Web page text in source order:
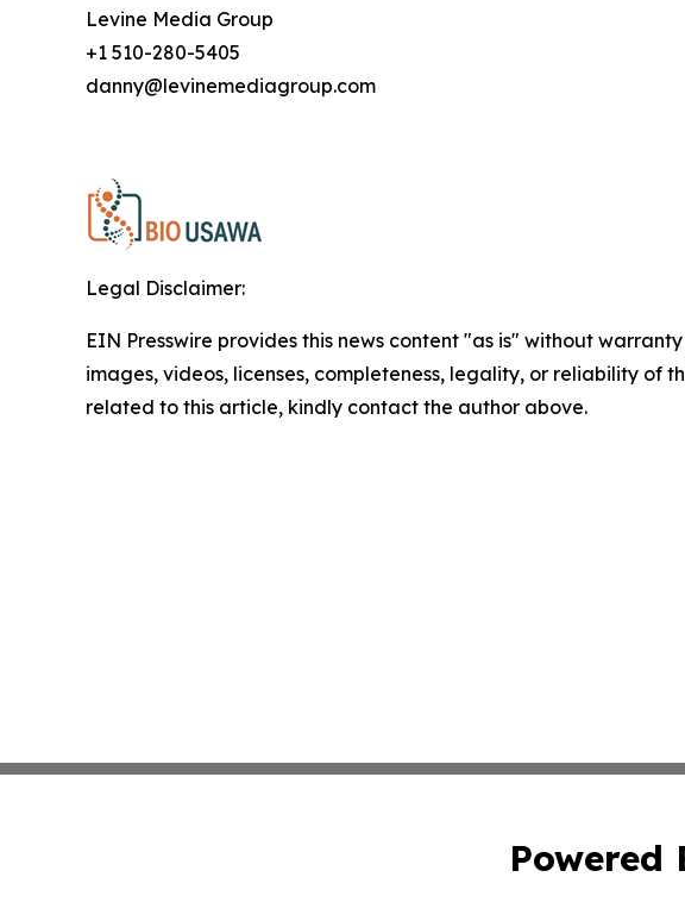
Levine Media Group
+1 510-280-5405
danny@levinemediagroup.com
Legal Disclaimer:
EIN Presswire provides this news content "as is" without
images, videos, licenses, completeness, legality, or reliability of
related to this article, kindly contact the author above.
Powered